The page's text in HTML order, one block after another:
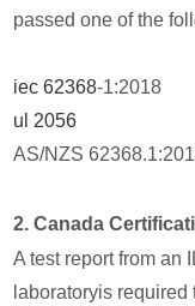
passed one of the
iec 62368-1:2018
ul 2056
AS/NZS
2. Canada
A test report from an
laboratoryis